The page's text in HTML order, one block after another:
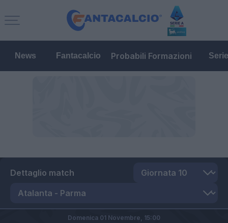
News Fantacalcio Probabili Formazioni
Dettaglio match
Domenica 01 Novembre, 15:00